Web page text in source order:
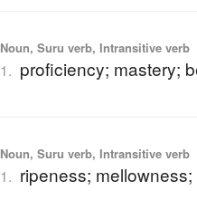
Noun, Suru verb, Intransitive verb
1. proficiency; mastery;
Noun, Suru verb, Intransitive verb
1. ripeness; mellowness;